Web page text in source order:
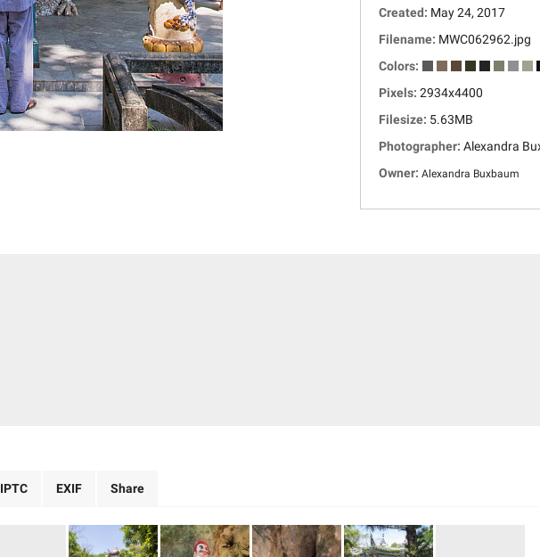
Created: May 24, 2017
Filename: MWC062962.jpg
Colors:
Pixels: 2934x4400
Filesize: 5.63MB
Photographer: Alexandra
Owner: Alexandra Buxbaum
IPTC EXIF Share